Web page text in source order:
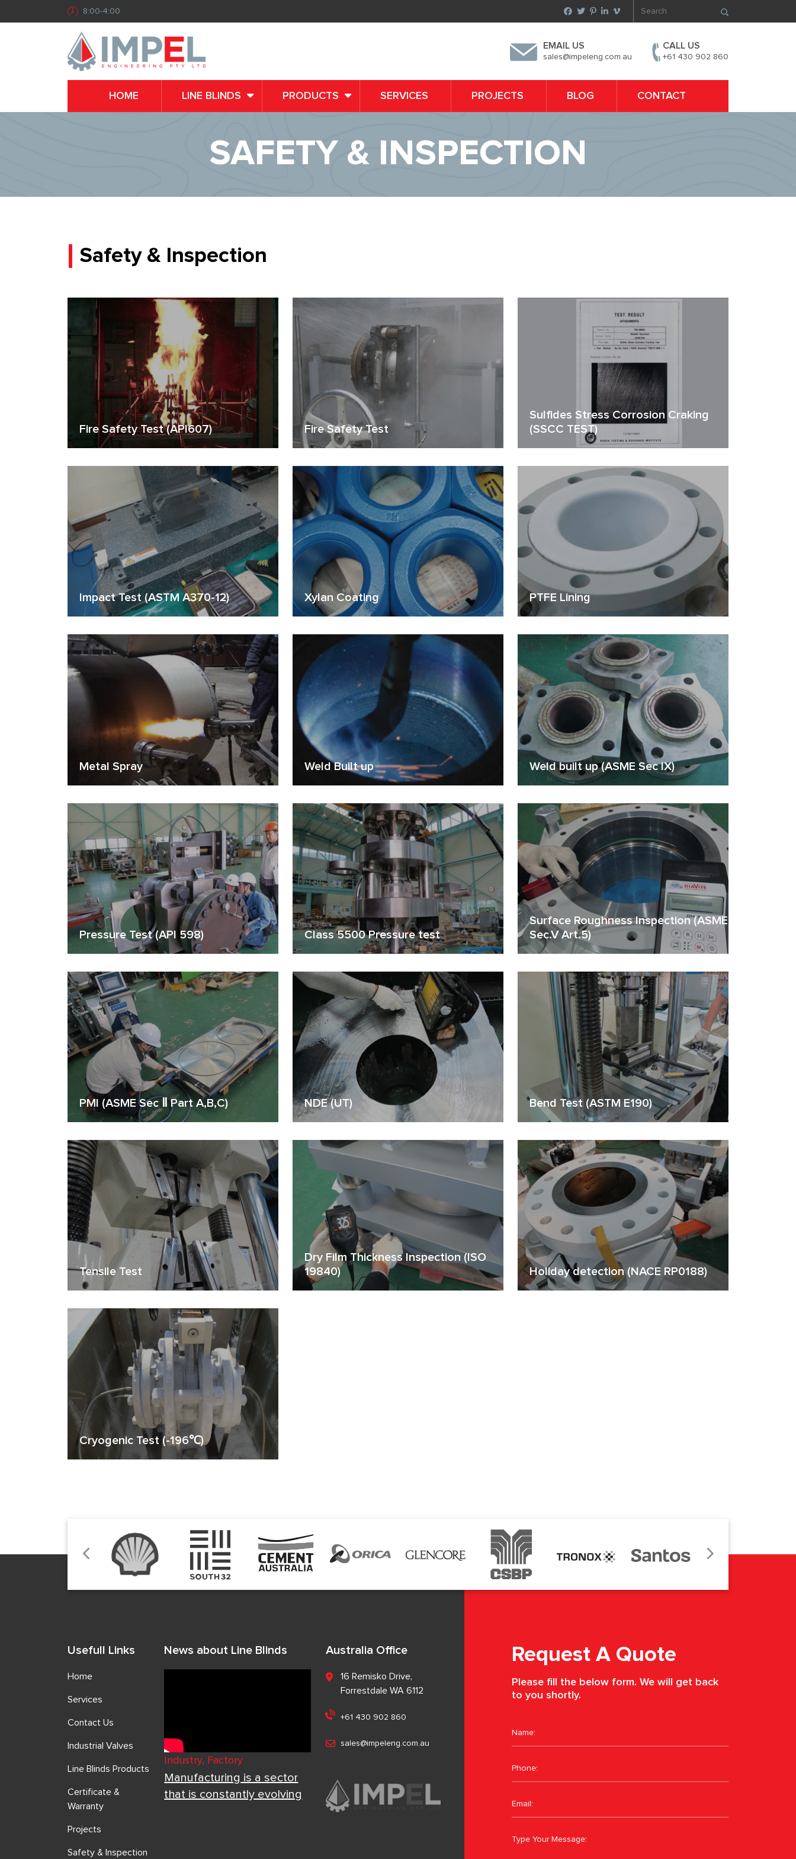
8:00-4:00
EMAIL US
sales@impeleng.com.au
CALL US
+61 430 902 860
HOME LINE BLINDS PRODUCTS SERVICES PROJECTS BLOG CONTACT
SAFETY & INSPECTION
Safety & Inspection
Fire Safety Test (API607) Fire Safety Test
Sulfides Stress Corrosion Craking
(SSCC TEST)
Impact Test (ASTM A370-12) Xylan Coating PTFE Lining
Metal Spray Weld Built up Weld built up (ASME Sec IX)
Pressure Test (API 598) Class 5500 Pressure test
Surface Roughness Inspection (ASME
Sec.V Art.5)
PMI (ASME Sec Ⅱ Part A,B,C) NDE (UT) Bend Test (ASTM E190)
Tensile Test
Dry Film Thickness Inspection (ISO
19840)
Holiday detection (NACE RP0188)
Cryogenic Test (-196℃)
Usefull Links
Home
Services
Contact Us
Industrial Valves
Line Blinds Products
Certificate &
Warranty
Projects
Safety & Inspection
News about Line Blinds
Industry, Factory
Manufacturing is a sector
that is constantly evolving
Australia Office
16 Remisko Drive,
Forrestdale WA 6112
+61 430 902 860
sales@impeleng.com.au
Request A Quote
Please fill the below form. We will get back
to you shortly.